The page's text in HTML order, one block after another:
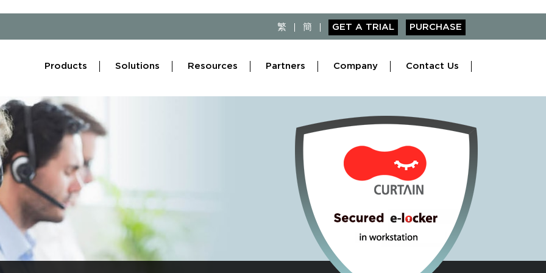
繁 簡 GET A TRIAL PURCHASE
Products Solutions Resources Partners Company Contact Us